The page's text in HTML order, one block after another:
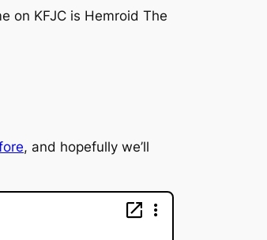
on KFJC is Hemroid The
, and hopefully we’ll